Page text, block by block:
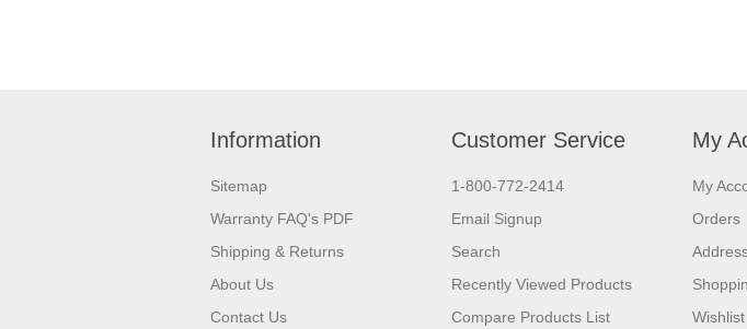
Information
Sitemap
Warranty FAQ's PDF
Shipping & Returns
About Us
Contact Us
Customer Service
1-800-772-2414
Email Signup
Search
Recently Viewed Products
Compare Products List
My
My
Orders
Wishlist